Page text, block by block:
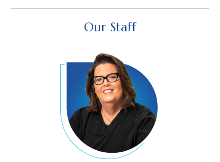
Our Staff